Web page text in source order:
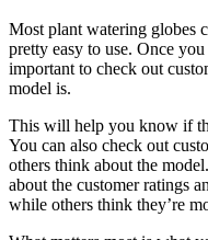
Most plant watering globes
pretty easy to use. Once
important to check out
model is.
This will help you know if
You can also check out
others think about the
about the customer ratings
while others think they’re